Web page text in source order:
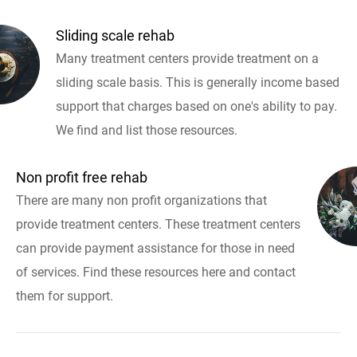
Sliding scale rehab
Many treatment centers provide treatment on a
sliding scale basis. This is generally income based
support that charges based on one's ability to pay.
We find and list those resources.
Non profit free rehab
There are many non profit organizations that
provide treatment centers. These treatment centers
can provide payment assistance for those in need
of services. Find these resources here and contact
them for support.